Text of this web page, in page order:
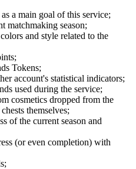
a main goal of this service;
matchmaking season;
and style related to the
Tokens;
account's statistical indicators;
used during the service;
cosmetics dropped from the
themselves;
of the current season and
(or even completion) with